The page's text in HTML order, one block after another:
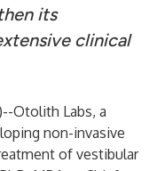
its
clinical
)--Otolith Labs, a
non-invasive
of vestibular